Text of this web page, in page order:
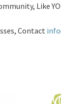
Like
Contact